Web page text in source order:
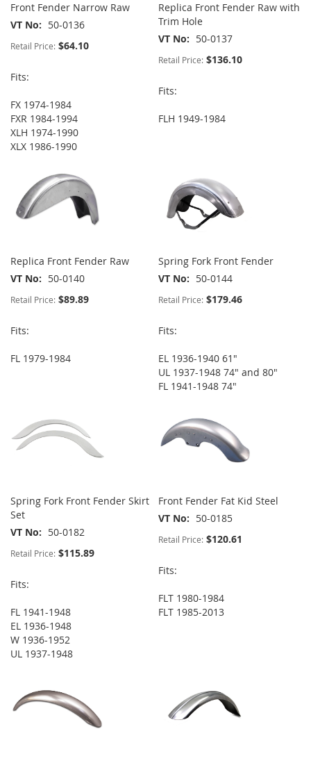
Front Fender Narrow Raw
VT No
50-0136
Retail Price: $64.10
Fits:
FX 1974-1984
FXR 1984-1994
XLH 1974-1990
XLX 1986-1990
Replica Front Fender Raw with
Trim Hole
VT No
50-0137
Retail Price: $136.10
Fits:
FLH 1949-1984
Replica Front Fender Raw
VT No
50-0140
Retail Price: $89.89
Fits:
FL 1979-1984
Spring Fork Front Fender
VT No
50-0144
Retail Price: $179.46
Fits:
EL 1936-1940 61"
UL 1937-1948 74" and 80"
FL 1941-1948 74"
Spring Fork Front Fender Skirt
Set
VT No
50-0182
Retail Price: $115.89
Fits:
FL 1941-1948
EL 1936-1948
W 1936-1952
UL 1937-1948
Front Fender Fat Kid Steel
VT No
50-0185
Retail Price: $120.61
Fits:
FLT 1980-1984
FLT 1985-2013